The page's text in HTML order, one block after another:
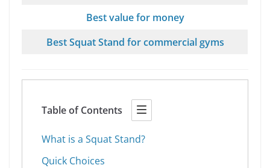
Best value for money
Best Squat Stand for commercial gyms
Table of Contents
What is a Squat Stand?
Quick Choices